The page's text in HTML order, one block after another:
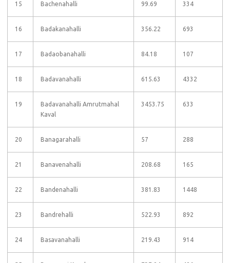
15 Bachenahalli 99.69 334
16 Badakanahalli 356.22 693
17 Badaobanahalli 84.18 107
18 Badavanahalli 615.63 4332
19
Badavanahalli Amrutmahal
Kaval
3453.75 633
20 Banagarahalli 57 288
21 Banavenahalli 208.68 165
22 Bandenahalli 381.83 1448
23 Bandrehalli 522.93 892
24 Basavanahalli 219.43 914